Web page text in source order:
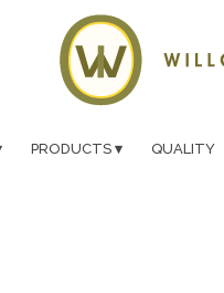
PRODUCTS QUALITY